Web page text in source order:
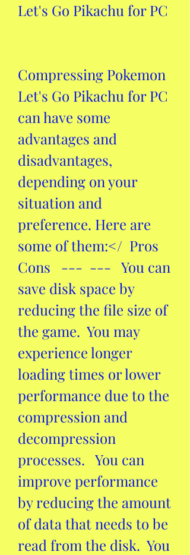
Let's Go Pikachu for PC
Compressing Pokemon
Let's Go Pikachu for PC
can have some
advantages and
disadvantages,
depending on your
situation and
preference. Here are
some of them:</  Pros
Cons   ---  ---   You can
save disk space by
reducing the file size of
the game.  You may
experience longer
loading times or lower
performance due to the
compression and
decompression
processes.   You can
improve performance
by reducing the amount
of data that needs to be
read from the disk.  You